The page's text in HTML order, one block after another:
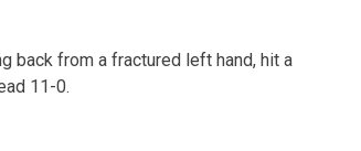
back from a fractured left hand, hit a
11-0.